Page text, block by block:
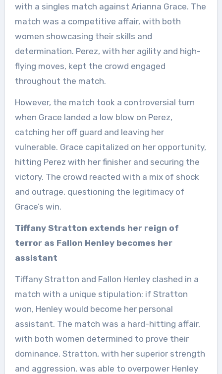
with a singles match against Arianna Grace. The
match was a competitive affair, with both
women showcasing their skills and
determination. Perez, with her agility and high-
flying moves, kept the crowd engaged
throughout the match.
However, the match took a controversial turn
when Grace landed a low blow on Perez,
catching her off guard and leaving her
vulnerable. Grace capitalized on her opportunity,
hitting Perez with her finisher and securing the
victory. The crowd reacted with a mix of shock
and outrage, questioning the legitimacy of
Grace’s win.
Tiffany Stratton extends her reign of
terror as Fallon Henley becomes her
assistant
Tiffany Stratton and Fallon Henley clashed in a
match with a unique stipulation: if Stratton
won, Henley would become her personal
assistant. The match was a hard-hitting affair,
with both women determined to prove their
dominance. Stratton, with her superior strength
and aggression, was able to overpower Henley